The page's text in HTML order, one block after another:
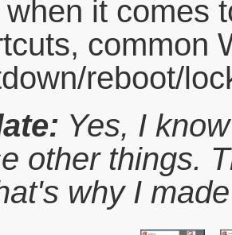
it comes
common
reboot/
Yes, I
other things.
why I